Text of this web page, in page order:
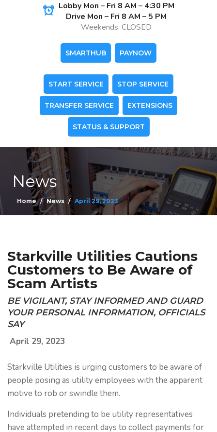
Lobby Mon – Fri 8 AM – 4:30 PM
Drive Mon – Fri 8 AM – 5 PM
Weekends: CLOSED
SMARTHUB PAYNOW
START SERVICE STOP SERVICE
TRANSFER SERVICE EXTENSIONS
STATUS & SUPPORT
News
Home News April 29, 2023
Starkville Utilities Cautions
Customers to Be Aware of
Scam Artists
BE VIGILANT, STAY INFORMED AND GUARD
YOUR PERSONAL INFORMATION, OFFICIALS
SAY
April 29, 2023
Starkville Utilities is urging customers to be aware of
people posing as utility employees with the apparent
motive to rob or swindle them.
Individuals pretending to be utility representatives
have attempted in recent days to collect payments for